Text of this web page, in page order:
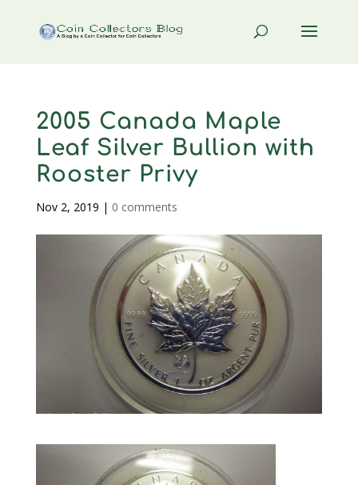
2005 Canada Maple
Leaf Silver Bullion with
Rooster Privy
Nov 2, 2019 | 0 comments